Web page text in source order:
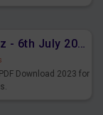
Daily Current Affairs Quiz - 6th July 2023 PDF Download
Download 2023 for